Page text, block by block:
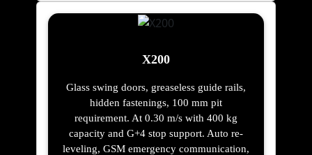
X200
Glass swing doors, greaseless guide rails,
hidden fastenings, 100 mm pit
requirement. At 0.30 m/s with 400 kg
capacity and G+4 stop support. Auto re-
leveling, GSM emergency communication,